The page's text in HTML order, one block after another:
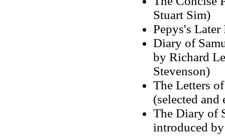
Stuart Sim)
Pepys's
Diary of
by Richard
Stevenson)
The Letters
(selected
The Diary of
introduced